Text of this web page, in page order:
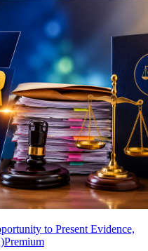
to Present Evidence,
Premium